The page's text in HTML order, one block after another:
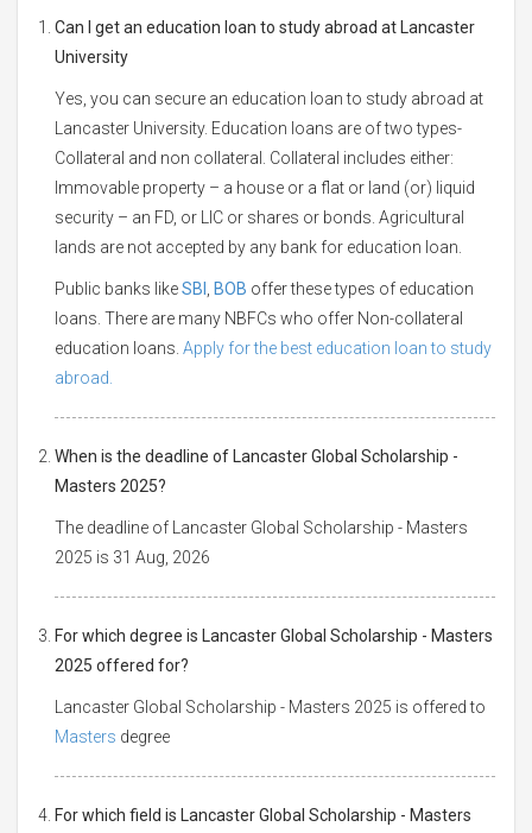
Can I get an education loan to study abroad at Lancaster
University
Yes, you can secure an education loan to study abroad at
Lancaster University. Education loans are of two types-
Collateral and non collateral. Collateral includes either:
Immovable property – a house or a flat or land (or) liquid
security – an FD, or LIC or shares or bonds. Agricultural
lands are not accepted by any bank for education loan.
Public banks likeSBI BOB offer these types of education
loans. There are many NBFCs who offer Non-collateral
education loans. Apply for the best education loan to study
abroad.
When is the deadline of Lancaster Global Scholarship -
Masters 2025?
The deadline of Lancaster Global Scholarship - Masters
2025 is 31 Aug, 2026
For which degree is Lancaster Global Scholarship - Masters
2025 offered for?
Lancaster Global Scholarship - Masters 2025 is offered to
Masters degree
For which field is Lancaster Global Scholarship - Masters